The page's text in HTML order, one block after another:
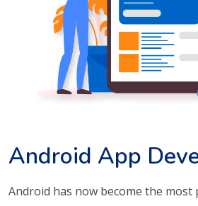
Android App
Android has now become the